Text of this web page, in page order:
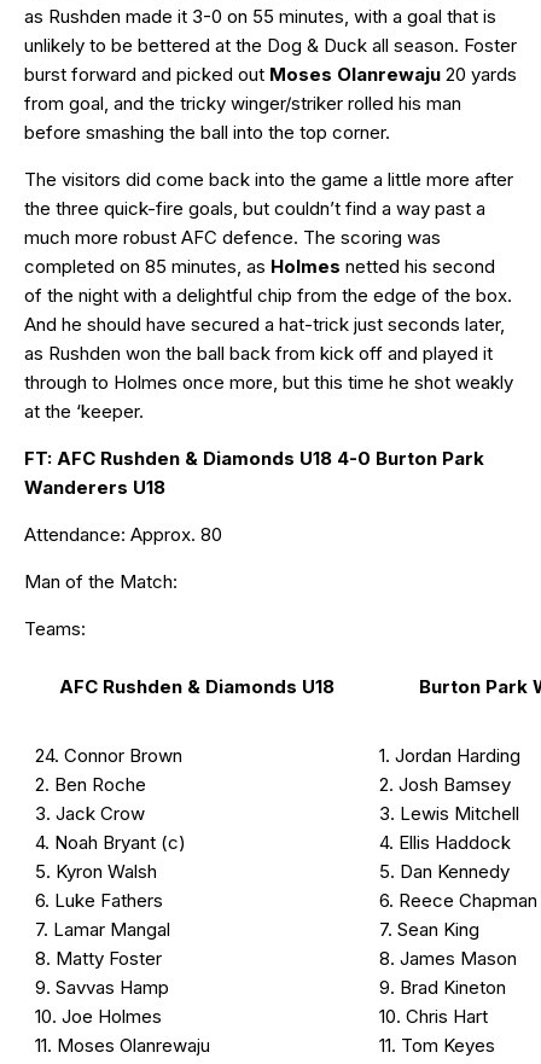
as Rushden made it 3-0 on 55 minutes, with a goal that is
unlikely to be bettered at the Dog & Duck all season. Foster
burst forward and picked out Moses Olanrewaju 20 yards
from goal, and the tricky winger/striker rolled his man
before smashing the ball into the top corner.
The visitors did come back into the game a little more after
the three quick-fire goals, but couldn’t find a way past a
much more robust AFC defence. The scoring was
completed on 85 minutes, as Holmes netted his second
of the night with a delightful chip from the edge of the box.
And he should have secured a hat-trick just seconds later,
as Rushden won the ball back from kick off and played it
through to Holmes once more, but this time he shot weakly
at the ‘keeper.
FT: AFC Rushden & Diamonds U18 4-0 Burton Park
Wanderers U18
Attendance: Approx. 80
Man of the Match:
Teams:
AFC Rushden & Diamonds U18 Burton Park
24. Connor Brown
2. Ben Roche
3. Jack Crow
4. Noah Bryant (c)
5. Kyron Walsh
6. Luke Fathers
7. Lamar Mangal
8. Matty Foster
9. Savvas Hamp
10. Joe Holmes
11. Moses Olanrewaju
1. Jordan Harding
2. Josh Bamsey
3. Lewis Mitchell
4. Ellis Haddock
5. Dan Kennedy
6. Reece Chapman
7. Sean King
8. James Mason
9. Brad Kineton
10. Chris Hart
11. Tom Keyes